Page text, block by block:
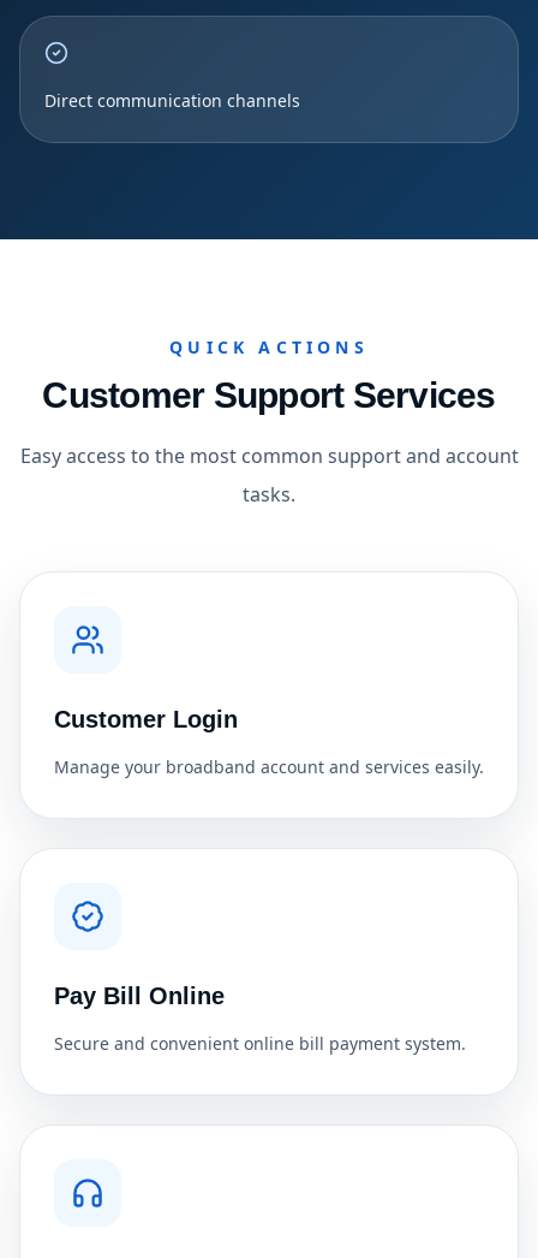
Direct communication channels
QUICK ACTIONS
Customer Support Services
Easy access to the most common support and account
tasks.
Customer Login
Manage your broadband account and services easily.
Pay Bill Online
Secure and convenient online bill payment system.